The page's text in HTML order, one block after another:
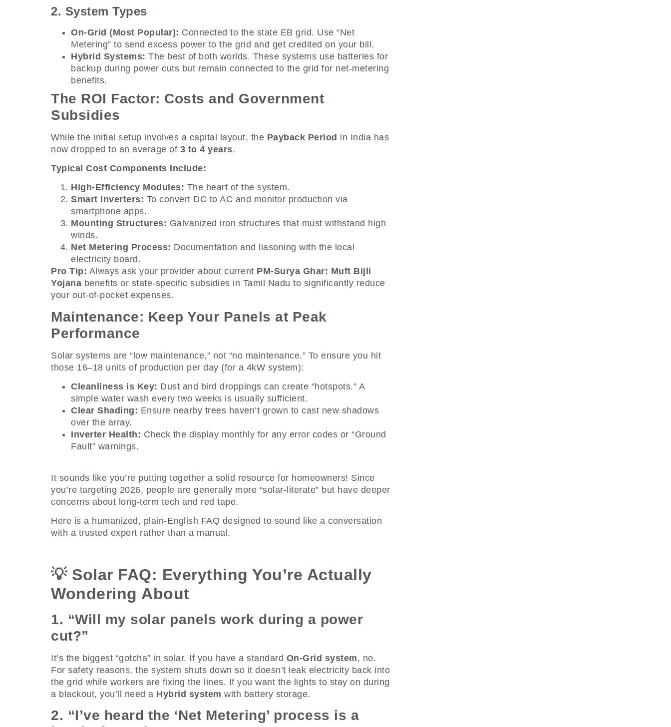
2. System Types
On-Grid (Most Popular): Connected to the state EB grid. Use “Net
Metering” to send excess power to the grid and get credited on your bill.
Hybrid Systems: The best of both worlds. These systems use batteries for
backup during power cuts but remain connected to the grid for net-metering
benefits.
The ROI Factor: Costs and Government
Subsidies
While the initial setup involves a capital layout, the Payback Period in India has
now dropped to an average of 3 to 4 years.
Typical Cost Components Include:
High-Efficiency Modules: The heart of the system.
Smart Inverters: To convert DC to AC and monitor production via
smartphone apps.
Mounting Structures: Galvanized iron structures that must withstand high
winds.
Net Metering Process: Documentation and liasoning with the local
electricity board.
Pro Tip: Always ask your provider about current PM-Surya Ghar: Muft Bijli
Yojana benefits or state-specific subsidies in Tamil Nadu to significantly reduce
your out-of-pocket expenses.
Maintenance: Keep Your Panels at Peak
Performance
Solar systems are “low maintenance,” not “no maintenance.” To ensure you hit
those 16–18 units of production per day (for a 4kW system):
Cleanliness is Key: Dust and bird droppings can create “hotspots.” A
simple water wash every two weeks is usually sufficient.
Clear Shading: Ensure nearby trees haven’t grown to cast new shadows
over the array.
Inverter Health: Check the display monthly for any error codes or “Ground
Fault” warnings.
It sounds like you’re putting together a solid resource for homeowners! Since
you’re targeting 2026, people are generally more “solar-literate” but have deeper
concerns about long-term tech and red tape.
Here is a humanized, plain-English FAQ designed to sound like a conversation
with a trusted expert rather than a manual.
💡 Solar FAQ: Everything You’re Actually
Wondering About
1. “Will my solar panels work during a power
cut?”
It’s the biggest “gotcha” in solar. If you have a standard On-Grid system, no.
For safety reasons, the system shuts down so it doesn’t leak electricity back into
the grid while workers are fixing the lines. If you want the lights to stay on during
a blackout, you’ll need a Hybrid system with battery storage.
2. “I’ve heard the ‘Net Metering’ process is a